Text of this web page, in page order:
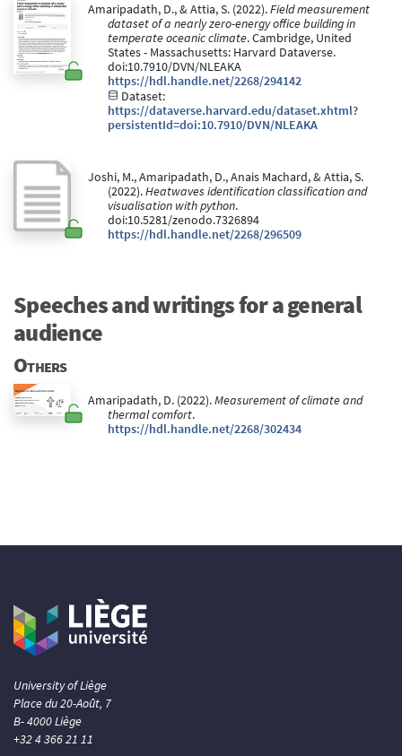
Amaripadath, D., & Attia, S. (2022).Field measurement
dataset of a nearly zero-energy office building in
temperate oceanic climate. Cambridge, United
States - Massachusetts: Harvard Dataverse.
doi:10.7910/DVN/NLEAKA
https://hdl.handle.net/2268/294142
Dataset:
https://dataverse.harvard.edu/dataset.xhtml?
persistentId=doi:10.7910/DVN/NLEAKA
Joshi, M., Amaripadath, D., Anais Machard, & Attia, S.
(2022).Heatwaves identification classification and
visualisation with python.
doi:10.5281/zenodo.7326894
https://hdl.handle.net/2268/296509
Speeches and writings for a general
audience
Others
Amaripadath, D. (2022).Measurement of climate and
thermal comfort.
https://hdl.handle.net/2268/302434
University of Liège
Place du 20-Août, 7
B- 4000 Liège
+32 4 366 21 11